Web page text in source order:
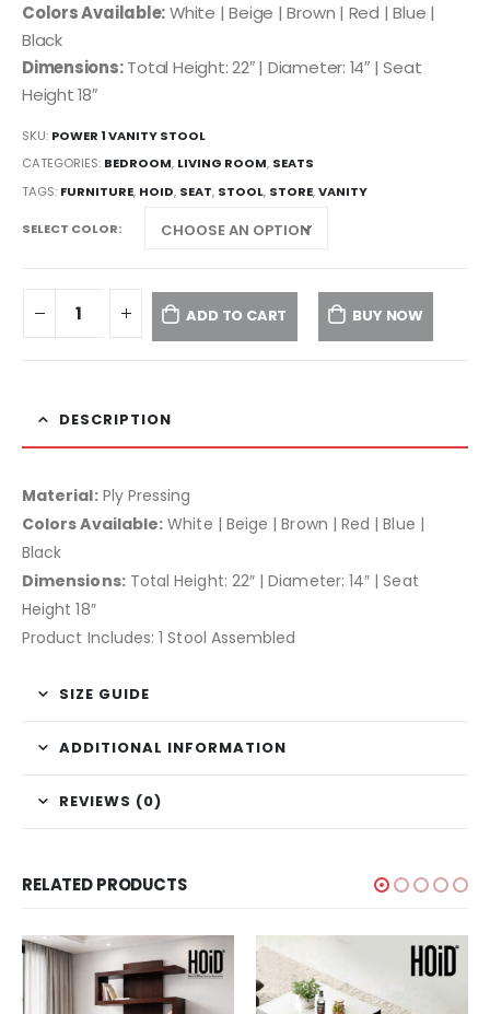
Colors Available:White | Beige | Brown | Red | Blue |
Black
Dimensions:Total Height: 22″ | Diameter: 14″ | Seat
Height 18″
SKU: POWER 1 VANITY STOOL
CATEGORIES: BEDROOM, LIVING ROOM, SEATS
TAGS: FURNITURE, HOID, SEAT, STOOL, STORE,VANITY
SELECT COLOR
ADD TO CART BUY NOW
DESCRIPTION
Material:Ply Pressing
Colors Available: White | Beige | Brown | Red | Blue |
Black
Dimensions:Total Height: 22″ | Diameter: 14″ | Seat
Height 18″
Product Includes: 1 Stool Assembled
SIZE GUIDE
ADDITIONAL INFORMATION
REVIEWS (0)
RELATED PRODUCTS